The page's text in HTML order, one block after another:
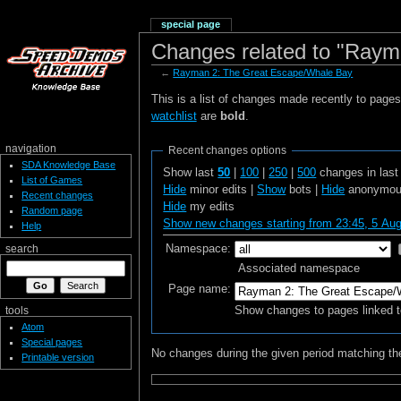
Changes related to
←Rayman 2: The Great Escape/Whale Bay
This is a list of changes made recently to
watchlistare bold .
Recent changes options
Show last50 100 250 |500 changes in
Hide minor edits |Showbots | Hide
Hide my edits
Show new changes starting from 23:45, 5
Namespace:
Associated namespace
Page name:
Show changes to pages linked
No changes during the given period matching
special page
navigation
SDA Knowledge Base
List of Games
Recent changes
Random page
Help
search
tools
Atom
Special pages
Printable version